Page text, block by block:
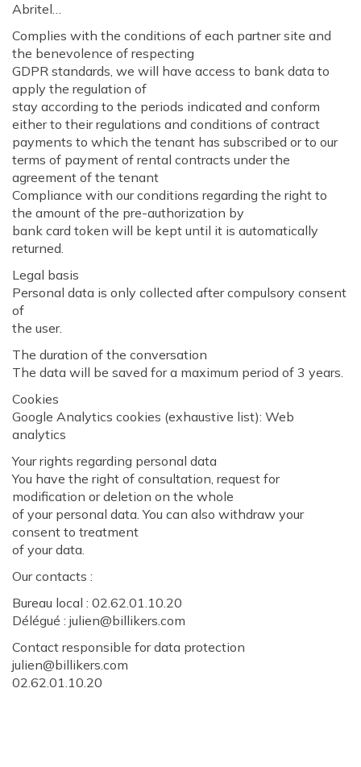
Abritel…
Complies with the conditions of each partner site and
the benevolence of respecting
GDPR standards, we will have access to bank data to
apply the regulation of
stay according to the periods indicated and conform
either to their regulations and conditions of contract
payments to which the tenant has subscribed or to our
terms of payment of rental contracts under the
agreement of the tenant
Compliance with our conditions regarding the right to
the amount of the pre-authorization by
bank card token will be kept until it is automatically
returned.
Legal basis
Personal data is only collected after compulsory consent
of
the user.
The duration of the conversation
The data will be saved for a maximum period of 3 years.
Cookies
Google Analytics cookies (exhaustive list): Web
analytics
Your rights regarding personal data
You have the right of consultation, request for
modification or deletion on the whole
of your personal data. You can also withdraw your
consent to treatment
of your data.
Our contacts :
Bureau local : 02.62.01.10.20
Délégué : julien@billikers.com
Contact responsible for data protection
julien@billikers.com
02.62.01.10.20